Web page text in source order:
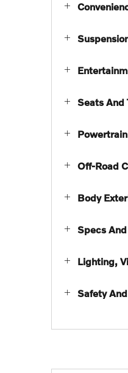
Seats And
Powertrain
Off-Road
Body
Specs
Lighting,
Safety